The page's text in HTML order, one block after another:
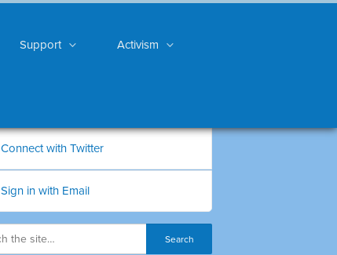
Support Activism
Connect with Twitter
Sign in with Email